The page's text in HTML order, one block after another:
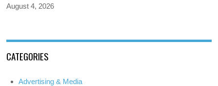
August 4, 2026
CATEGORIES
Advertising & Media